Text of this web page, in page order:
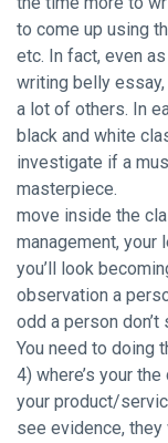
to come up using
etc. In fact, even
writing belly essay,
a lot of others. In
black and white
investigate if a
masterpiece.
move inside the
management, your
you’ll look
observation a
odd a person
You need to doing
4) where’s your
your product/
see evidence,